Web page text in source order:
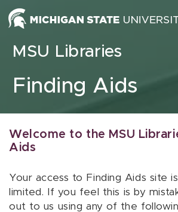
Skip to content
MSU Libraries
Finding Aids
Welcome to the MSU
Aids
Your access to Finding Aids site
limited. If you feel this is by
out to us using any of the